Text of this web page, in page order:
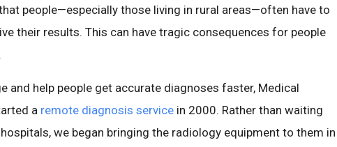
people—especially those living in rural areas—often have to
their results. This can have tragic consequences for people
and help people get accurate diagnoses faster, Medical
a remote diagnosis service in 2000. Rather than waiting
we began bringing the radiology equipment to them in